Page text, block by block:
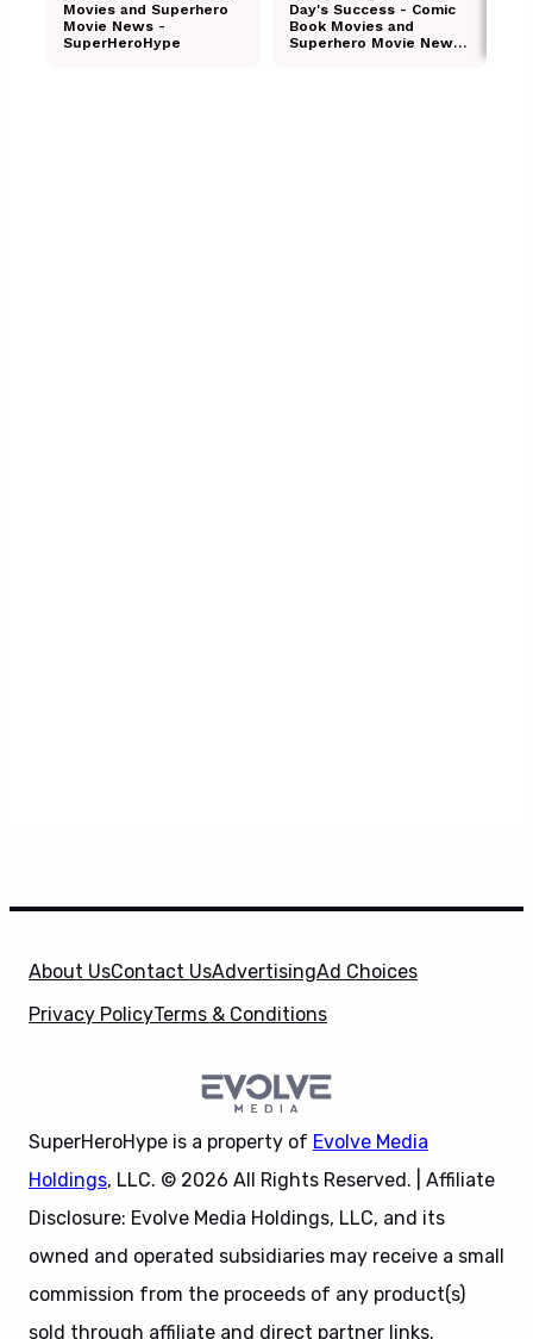
About UsContact UsAdvertisingAd Choices
Privacy PolicyTerms & Conditions
SuperHeroHype is a property of Evolve Media
Holdings, LLC. © 2026 All Rights Reserved. | Affiliate
Disclosure: Evolve Media Holdings, LLC, and its
owned and operated subsidiaries may receive a small
commission from the proceeds of any product(s)
sold through affiliate and direct partner links.